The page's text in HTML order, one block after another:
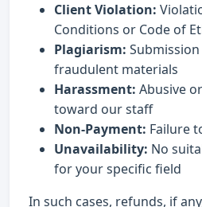
Client Violation:
Conditions or Code of
Plagiarism:
fraudulent materials
Harassment: Abusive
toward our staff
Non-Payment: Failure
Unavailability: No
for your specific field
In such cases, refunds, if